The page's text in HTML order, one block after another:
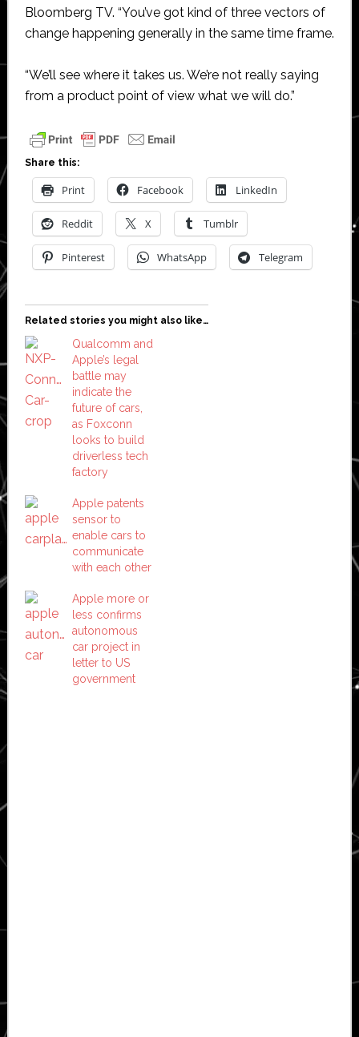
Bloomberg TV. “You’ve got kind of three vectors of
change happening generally in the same time frame.
“We’ll see where it takes us. We’re not really saying
from a product point of view what we will do.”
Share this:
Print Facebook LinkedIn
Reddit X Tumblr
Pinterest WhatsApp Telegram
Related stories you might also like…
Qualcomm and
Apple’s legal
battle may
indicate the
future of cars,
as Foxconn
looks to build
driverless tech
factory
Apple patents
sensor to
enable cars to
communicate
with each other
Apple more or
less confirms
autonomous
car project in
letter to US
government